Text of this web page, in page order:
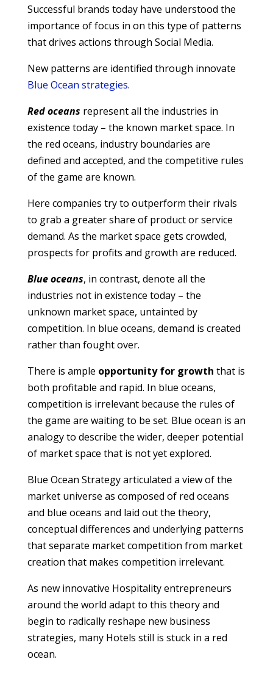
Successful brands today have understood the
importance of focus in on this type of patterns
that drives actions through Social Media.
New patterns are identified through innovate
Blue Ocean strategies.
Red oceans represent all the industries in
existence today – the known market space. In
the red oceans, industry boundaries are
defined and accepted, and the competitive rules
of the game are known.
Here companies try to outperform their rivals
to grab a greater share of product or service
demand. As the market space gets crowded,
prospects for profits and growth are reduced.
Blue oceans, in contrast, denote all the
industries not in existence today – the
unknown market space, untainted by
competition. In blue oceans, demand is created
rather than fought over.
There is ample opportunity for growth that is
both profitable and rapid. In blue oceans,
competition is irrelevant because the rules of
the game are waiting to be set. Blue ocean is an
analogy to describe the wider, deeper potential
of market space that is not yet explored.
Blue Ocean Strategy articulated a view of the
market universe as composed of red oceans
and blue oceans and laid out the theory,
conceptual differences and underlying patterns
that separate market competition from market
creation that makes competition irrelevant.
As new innovative Hospitality entrepreneurs
around the world adapt to this theory and
begin to radically reshape new business
strategies, many Hotels still is stuck in a red
ocean.